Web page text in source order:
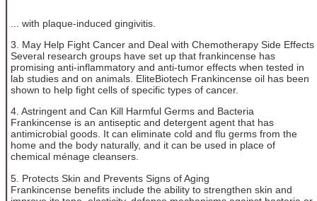
... with plaque-induced gingivitis.
3. May Help Fight Cancer and Deal with Chemotherapy Side Effects
Several research groups have set up that frankincense has
promising anti-inflammatory and anti-tumor effects when tested in
lab studies and on animals. EliteBiotech Frankincense oil has been
shown to help fight cells of specific types of cancer.
4. Astringent and Can Kill Harmful Germs and Bacteria
Frankincense is an antiseptic and detergent agent that has
antimicrobial goods. It can eliminate cold and flu germs from the
home and the body naturally, and it can be used in place of
chemical ménage cleansers.
5. Protects Skin and Prevents Signs of Aging
Frankincense benefits include the ability to strengthen skin and